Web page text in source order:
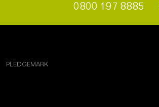
0800 197 8885
PLEDGEMARK